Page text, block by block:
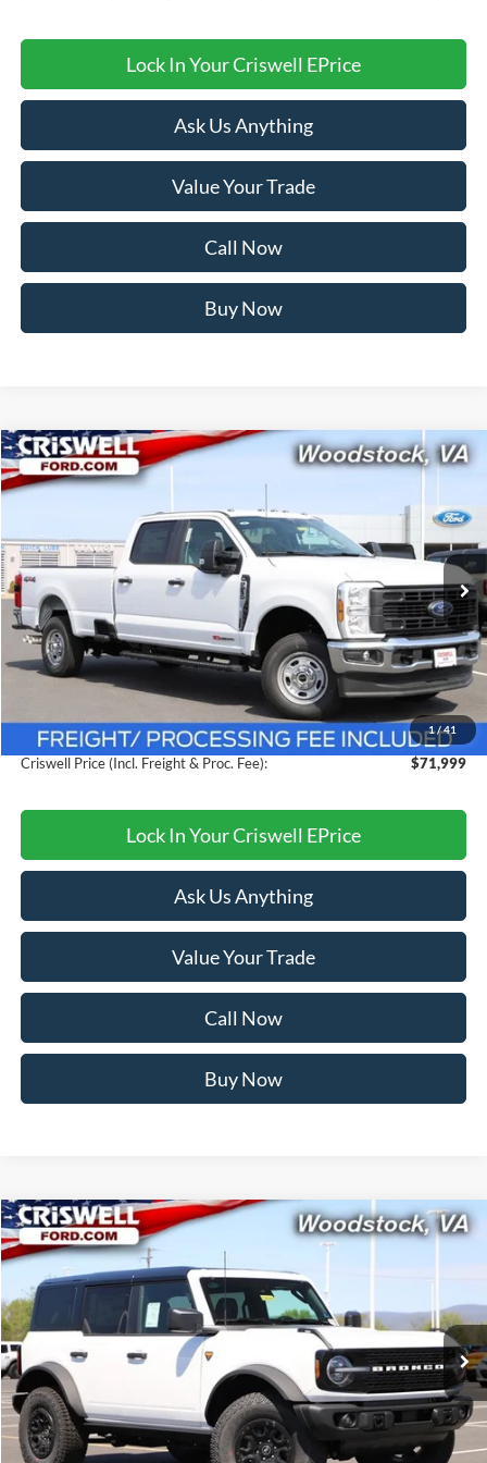
Lock In Your Criswell EPrice
Ask Us Anything
Value Your Trade
Call Now
Buy Now
1/41
2026Ford F-250SDXL
1FT8W2BM3TED53594Stock:F260239 Model:W2B
In Stock Int.
$71,999
Less
MSRP:
$77,240
$5,241
Processing Fee:
$800
Criswell Price (Incl. Freight & Proc. Fee):
$71,999
Lock In Your Criswell EPrice
Ask Us Anything
Value Your Trade
Call Now
Buy Now
Compare Vehicle
2026Ford BroncoBadlands
Price Drop
VIN:
1FMEE9BP2TLA74394Stock:F260280Model:E9B
Int.
$58,999
CRISWELL PRICE (INCL. FREIGHT & PROC. FEE):
MSRP: $64,410
Compare Vehicle